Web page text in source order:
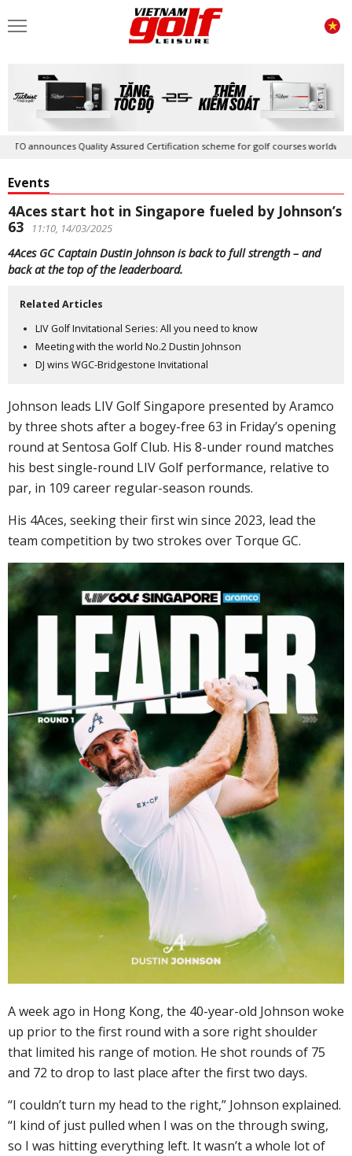
announces Quality Assured Certification scheme for golf courses worldwide
Events
4Aces start hot in Singapore fueled by Johnson’s
63
11:10, 14/03/2025
4Aces GC Captain Dustin Johnson is back to full strength – and
back at the top of the leaderboard.
Related Articles
LIV Golf Invitational Series: All you need to know
Meeting with the world No.2 Dustin Johnson
DJ wins WGC-Bridgestone Invitational
Johnson leads LIV Golf Singapore presented by Aramco
by three shots after a bogey-free 63 in Friday’s opening
round at Sentosa Golf Club. His 8-under round matches
his best single-round LIV Golf performance, relative to
par, in 109 career regular-season rounds.
His 4Aces, seeking their first win since 2023, lead the
team competition by two strokes over Torque GC.
A week ago in Hong Kong, the 40-year-old Johnson woke
up prior to the first round with a sore right shoulder
that limited his range of motion. He shot rounds of 75
and 72 to drop to last place after the first two days.
“I couldn’t turn my head to the right,” Johnson explained.
“I kind of just pulled when I was on the through swing,
so I was hitting everything left. It wasn’t a whole lot of